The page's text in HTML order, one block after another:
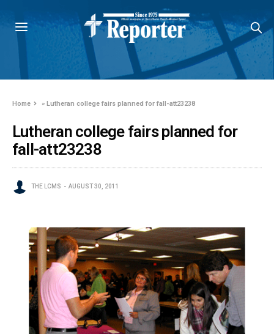
Home »Lutheran college fairs planned for fall-att23238
Lutheran college fairs planned for
fall-att23238
THE LCMS AUGUST 30, 2011